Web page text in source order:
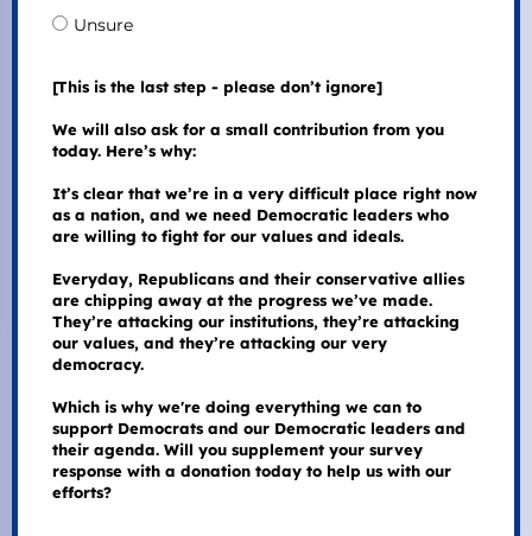
Unsure
[This is the last step - please don’t ignore]
We will also ask for a small contribution from you
today. Here’s why:
It’s clear that we’re in a very difficult place right now
as a nation, and we need Democratic leaders who
are willing to fight for our values and ideals.
Everyday, Republicans and their conservative allies
are chipping away at the progress we’ve made.
They’re attacking our institutions, they’re attacking
our values, and they’re attacking our very
democracy.
Which is why we're doing everything we can to
support Democrats and our Democratic leaders and
their agenda. Will you supplement your survey
response with a donation today to help us with our
efforts?